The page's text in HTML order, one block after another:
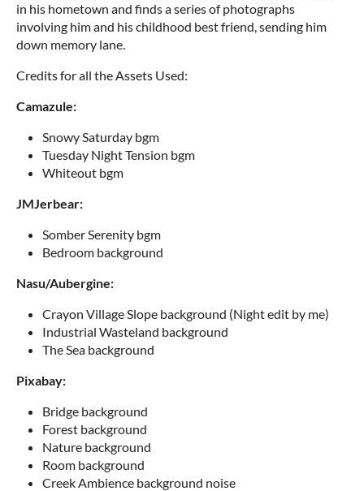
in his hometown and finds a series of photographs
involving him and his childhood best friend, sending him
down memory lane.
Credits for all the Assets Used:
Camazule:
Snowy Saturday bgm
Tuesday Night Tension bgm
Whiteout bgm
JMJerbear:
Somber Serenity bgm
Bedroom background
Nasu/Aubergine:
Crayon Village Slope background (Night edit by me)
Industrial Wasteland background
The Sea background
Pixabay:
Bridge background
Forest background
Nature background
Room background
Creek Ambience background noise